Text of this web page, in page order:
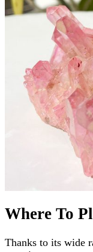
Where To
Thanks to its wide